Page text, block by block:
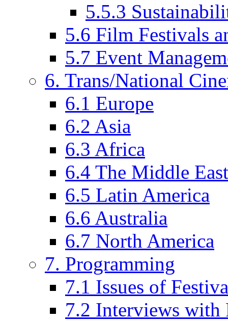
5.5.3
5.6 Film Festivals
5.7 Event
6. Trans/National
6.1 Europe
6.2 Asia
6.3 Africa
6.4 The Middle East
6.5 Latin America
6.6 Australia
6.7 North America
7. Programming
7.1 Issues of
7.2 Interviews with